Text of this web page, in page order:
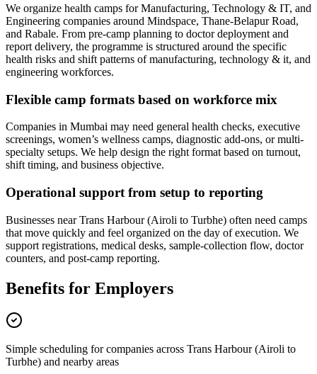
We organize health camps for Manufacturing, Technology & IT, and
Engineering companies around Mindspace, Thane-Belapur Road,
and Rabale. From pre-camp planning to doctor deployment and
report delivery, the programme is structured around the specific
health risks and shift patterns of manufacturing, technology & it, and
engineering workforces.
Flexible camp formats based on workforce mix
Companies in Mumbai may need general health checks, executive
screenings, women’s wellness camps, diagnostic add-ons, or multi-
specialty setups. We help design the right format based on turnout,
shift timing, and business objective.
Operational support from setup to reporting
Businesses near Trans Harbour (Airoli to Turbhe) often need camps
that move quickly and feel organized on the day of execution. We
support registrations, medical desks, sample-collection flow, doctor
counters, and post-camp reporting.
Benefits for Employers
Simple scheduling for companies across Trans Harbour (Airoli to
Turbhe) and nearby areas